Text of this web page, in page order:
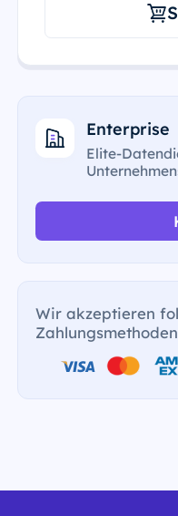
Enterprise
Elite-
Wir akzeptieren